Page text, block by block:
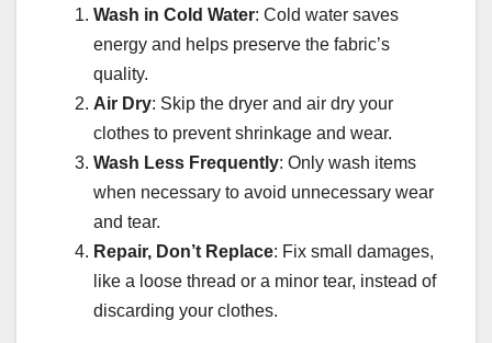
Wash in Cold Water: Cold water saves
energy and helps preserve the fabric’s
quality.
Air Dry: Skip the dryer and air dry your
clothes to prevent shrinkage and wear.
Wash Less Frequently: Only wash items
when necessary to avoid unnecessary wear
and tear.
Repair, Don’t Replace: Fix small damages,
like a loose thread or a minor tear, instead of
discarding your clothes.